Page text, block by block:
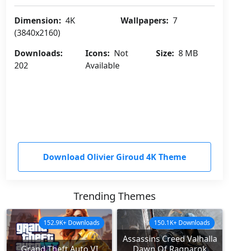
Dimension: 4K
(3840x2160)
Wallpapers: 7
Downloads:
202
Icons: Not
Available
Size: 8 MB
Download Olivier Giroud 4K Theme
Trending Themes
152.9K+ Downloads
Assassins Creed Valhalla
150.1K+ Downloads